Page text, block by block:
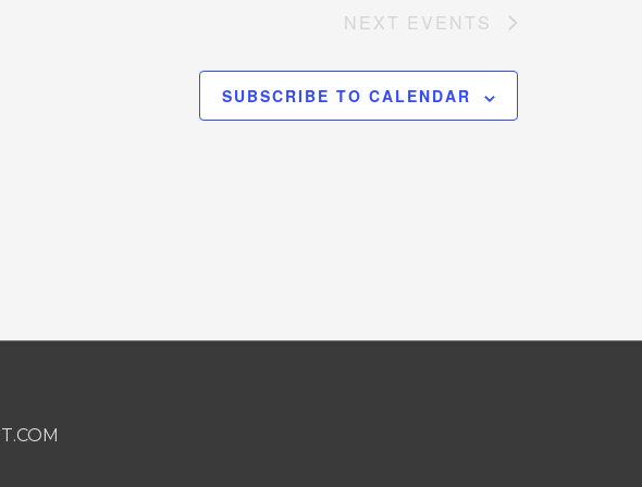
NEXT EVENTS
SUBSCRIBE TO CALENDAR